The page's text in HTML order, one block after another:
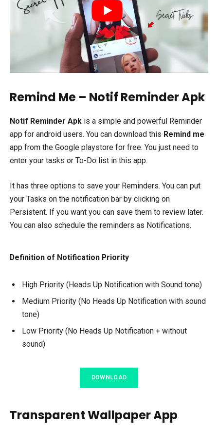
Remind Me – Notif Reminder Apk
Notif Reminder Apk is a simple and powerful Reminder
app for android users. You can download this Remind me
app from the Google playstore for free. You just need to
enter your tasks or To-Do list in this app.
It has three options to save your Reminders. You can put
your Tasks on the notification bar by clicking on
Persistent. If you want you can save them to review later.
You can also schedule the reminders as Notifications.
Definition of Notification Priority
High Priority (Heads Up Notification with Sound tone)
Medium Priority (No Heads Up Notification with sound
tone)
Low Priority (No Heads Up Notification + without
sound)
DOWNLOAD
Transparent Wallpaper App